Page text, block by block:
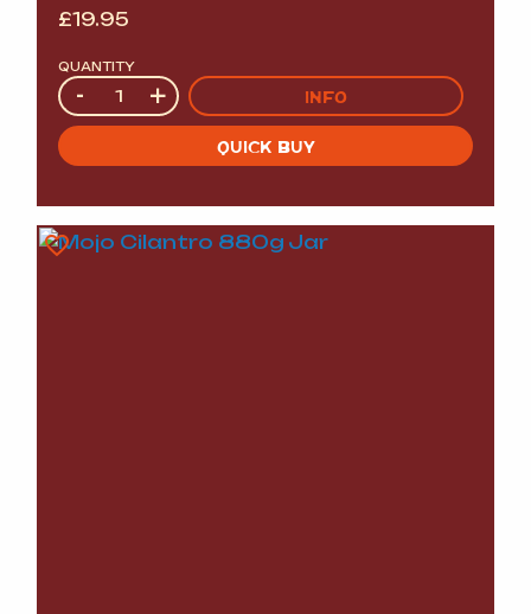
£19.95
QUANTITY
Quantity
- + INFO
QUICK BUY